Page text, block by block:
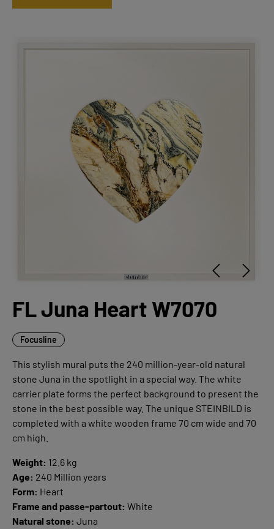
FL Juna Heart W7070
Focusline
This stylish mural puts the 240 million-year-old natural
stone Juna in the spotlight in a special way. The white
carrier plate forms the perfect background to present the
stone in the best possible way. The unique STEINBILD is
completed with a white wooden frame 70 cm wide and 70
cm high.
Weight: 12.6 kg
Age: 240 Million years
Form: Heart
Frame and passe-partout: White
Natural stone: Juna